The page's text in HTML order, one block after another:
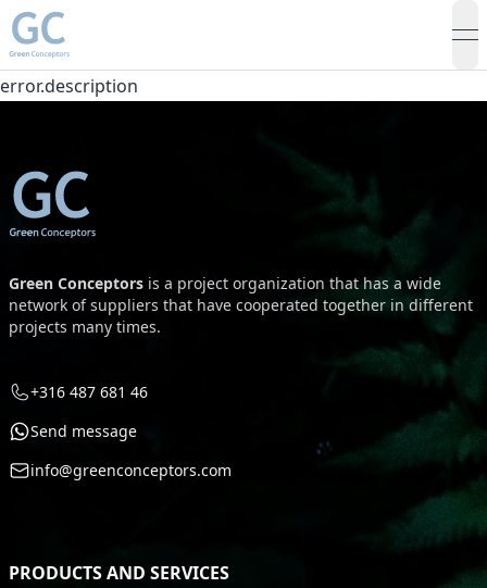
error.description
Green Conceptors is a project organization that has a wide
network of suppliers that have cooperated together in different
projects many times.
+316 487 681 46
Send message
info@greenconceptors.com
PRODUCTS AND SERVICES